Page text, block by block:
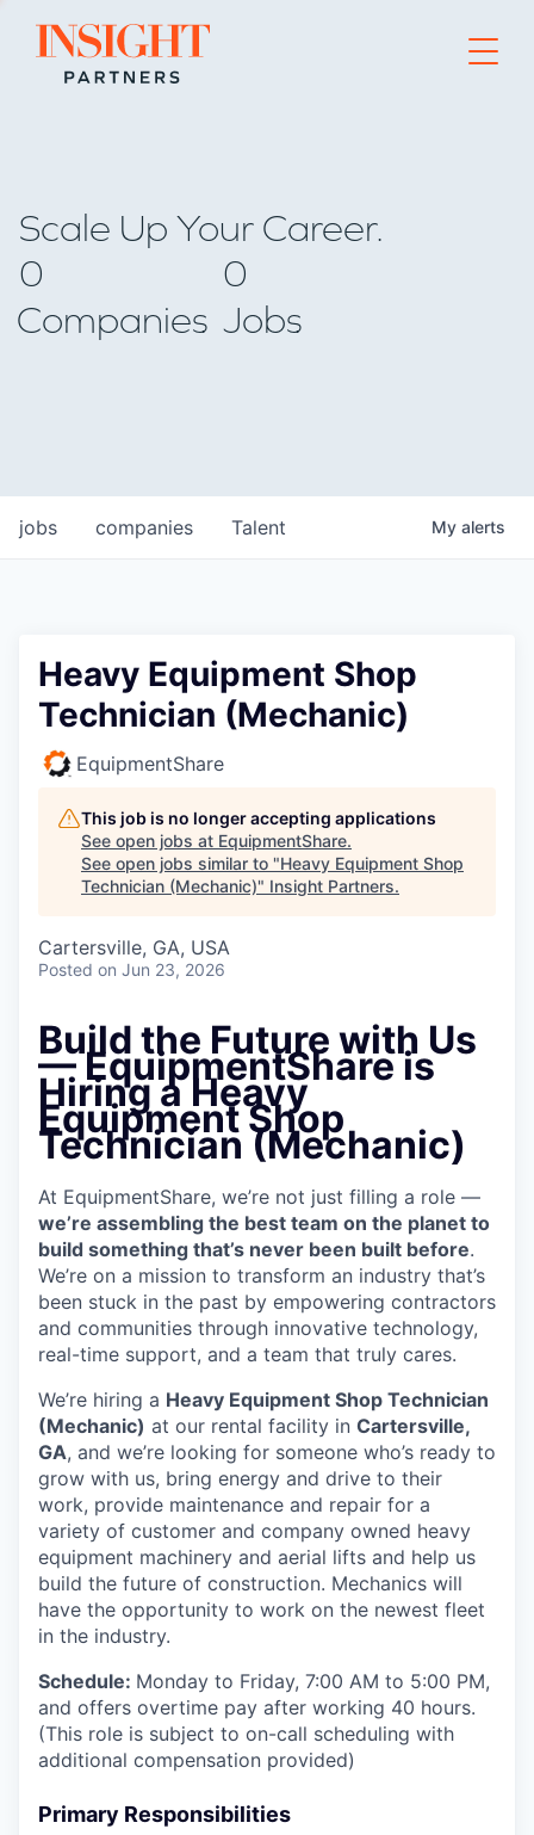
Go to home page
Scale Up Your Career.
0
Companies
0
Jobs
jobs companies Talent My alerts
Heavy Equipment Shop
Technician (Mechanic)
EquipmentShare
This job is no longer accepting applications
See open jobs at EquipmentShare.
See open jobs similar to "Heavy Equipment Shop
Technician (Mechanic)" Insight Partners.
Cartersville, GA, USA
Posted on Jun 23, 2026
Build the Future with Us
— EquipmentShare is
Hiring a Heavy
Equipment Shop
Technician (Mechanic)
At EquipmentShare, we’re not just filling a role —
we’re assembling the best team on the planet to
build something that’s never been built before.
We’re on a mission to transform an industry that’s
been stuck in the past by empowering contractors
and communities through innovative technology,
real-time support, and a team that truly cares.
We’re hiring a Heavy Equipment Shop Technician
(Mechanic) at our rental facility in Cartersville,
GA, and we’re looking for someone who’s ready to
grow with us, bring energy and drive to their
work, provide maintenance and repair for a
variety of customer and company owned heavy
equipment machinery and aerial lifts and help us
build the future of construction. Mechanics will
have the opportunity to work on the newest fleet
in the industry.
Schedule: Monday to Friday, 7:00 AM to 5:00 PM,
and offers overtime pay after working 40 hours.
(This role is subject to on-call scheduling with
additional compensation provided)
Primary Responsibilities